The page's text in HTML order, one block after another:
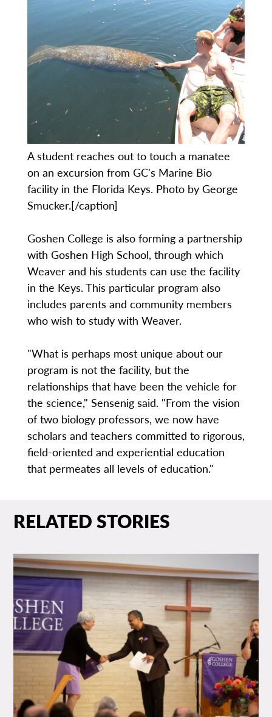
A student reaches out to touch a manatee
on an excursion from GC's Marine Bio
facility in the Florida Keys. Photo by George
Smucker.[/caption]
Goshen College is also forming a partnership
with Goshen High School, through which
Weaver and his students can use the facility
in the Keys. This particular program also
includes parents and community members
who wish to study with Weaver.
"What is perhaps most unique about our
program is not the facility, but the
relationships that have been the vehicle for
the science," Sensenig said. "From the vision
of two biology professors, we now have
scholars and teachers committed to rigorous,
field-oriented and experiential education
that permeates all levels of education."
RELATED STORIES